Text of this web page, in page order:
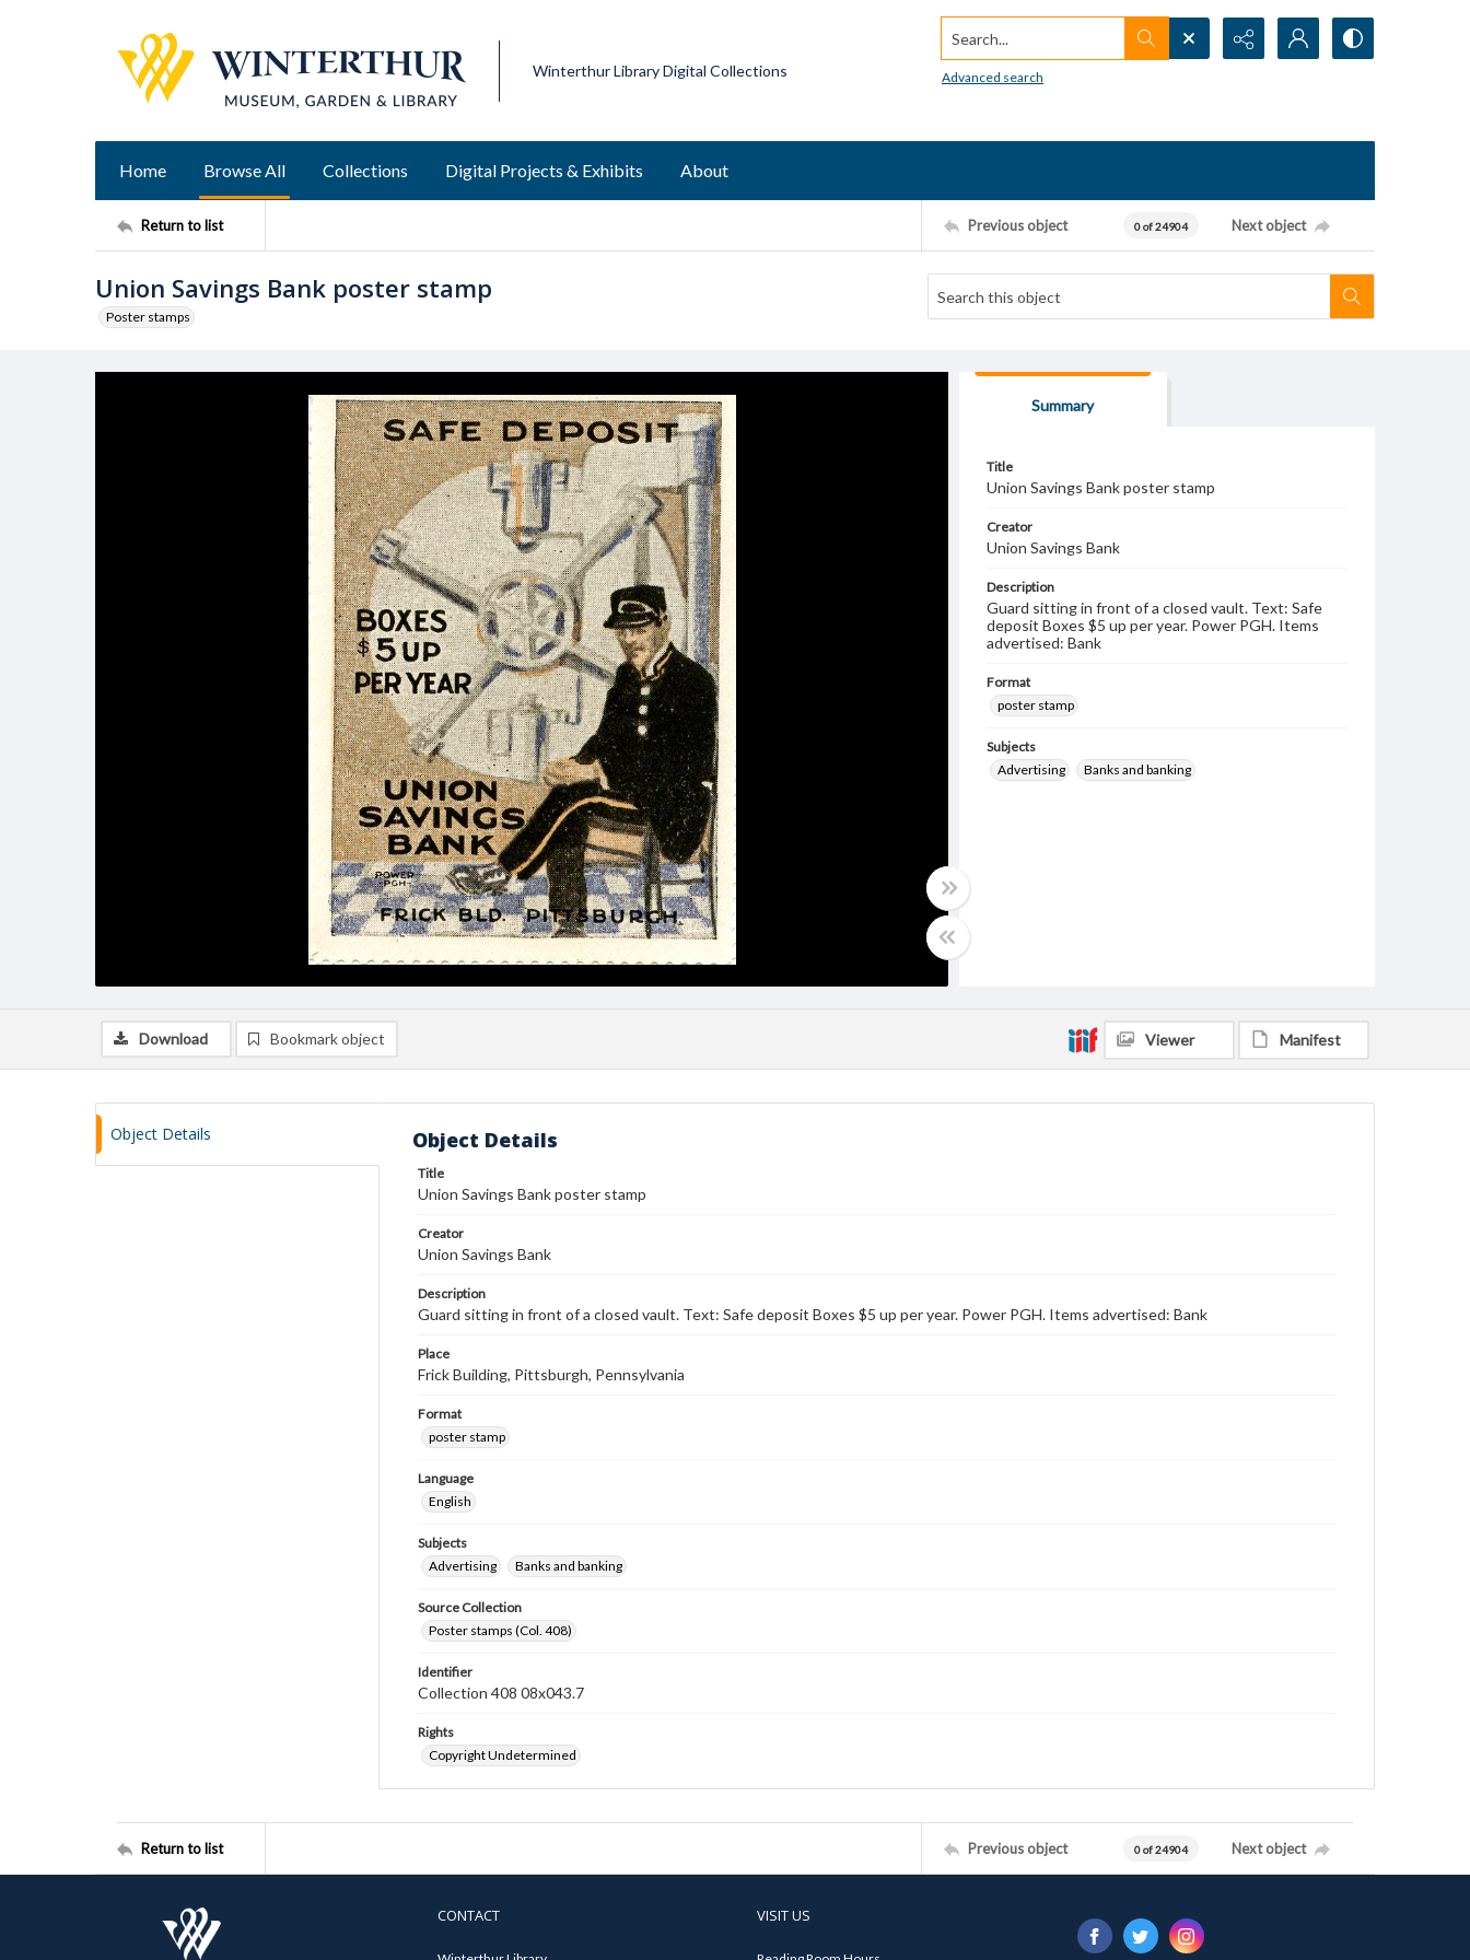
Winterthur Library Digital Collections
Search...
Advanced search
Home Browse All Collections Digital Projects & Exhibits About
Return to list Previous object 0 of 24904 Next object
Union Savings Bank poster stamp
Poster stamps
Summary
Title
Union Savings Bank poster stamp
Creator
Union Savings Bank
Description
Guard sitting in front of a closed vault. Text: Safe
deposit Boxes $5 up per year. Power PGH. Items
advertised: Bank
Format
poster stamp
Subjects
Advertising
Banks and banking
Download Bookmark object Viewer Manifest
Object Details Object Details
Title
Union Savings Bank poster stamp
Creator
Union Savings Bank
Description
Guard sitting in front of a closed vault. Text: Safe deposit Boxes $5 up per year. Power PGH. Items advertised: Bank
Place
Frick Building, Pittsburgh, Pennsylvania
Format
poster stamp
Language
English
Subjects
Advertising
Banks and banking
Source Collection
Poster stamps (Col. 408)
Identifier
Collection 408 08x043.7
Rights
Copyright Undetermined
Return to list Previous object 0 of 24904 Next object
CONTACT VISIT US